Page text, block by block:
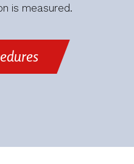
is measured.